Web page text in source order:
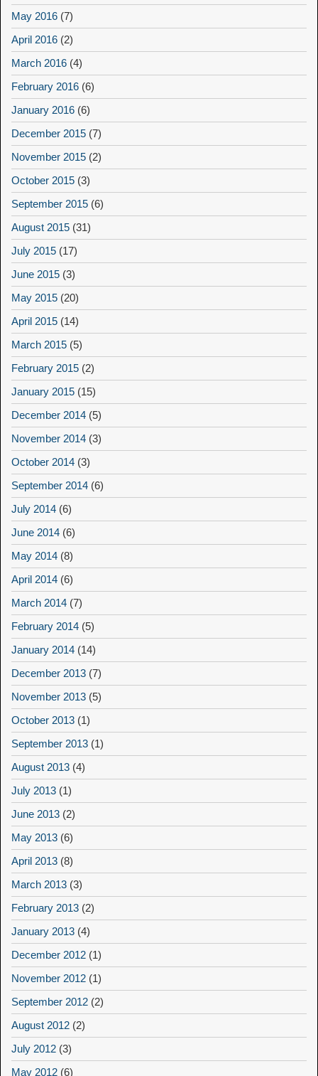
May 2016 (7)
April 2016 (2)
March 2016 (4)
February 2016 (6)
January 2016 (6)
December 2015 (7)
November 2015 (2)
October 2015 (3)
September 2015 (6)
August 2015 (31)
July 2015 (17)
June 2015 (3)
May 2015 (20)
April 2015 (14)
March 2015 (5)
February 2015 (2)
January 2015 (15)
December 2014 (5)
November 2014 (3)
October 2014 (3)
September 2014 (6)
July 2014 (6)
June 2014 (6)
May 2014 (8)
April 2014 (6)
March 2014 (7)
February 2014 (5)
January 2014 (14)
December 2013 (7)
November 2013 (5)
October 2013 (1)
September 2013 (1)
August 2013 (4)
July 2013 (1)
June 2013 (2)
May 2013 (6)
April 2013 (8)
March 2013 (3)
February 2013 (2)
January 2013 (4)
December 2012 (1)
November 2012 (1)
September 2012 (2)
August 2012 (2)
July 2012 (3)
May 2012 (6)